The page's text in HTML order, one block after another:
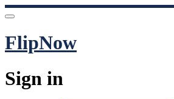
FlipNow
Sign in